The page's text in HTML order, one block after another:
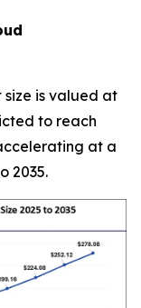
size is valued at
to reach
at a
2035.